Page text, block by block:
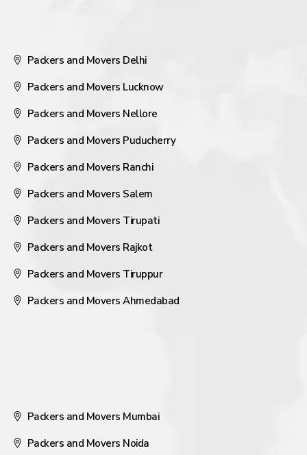
Packers and Movers Delhi
Packers and Movers Lucknow
Packers and Movers Nellore
Packers and Movers Puducherry
Packers and Movers Ranchi
Packers and Movers Salem
Packers and Movers Tirupati
Packers and Movers Rajkot
Packers and Movers Tiruppur
Packers and Movers Ahmedabad
Packers and Movers Mumbai
Packers and Movers Noida